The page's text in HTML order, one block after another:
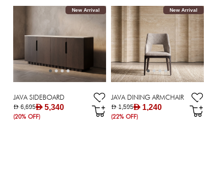
New Arrival
JAVA SIDEBOARD
AED 5,340
AED 6,695
(20% OFF)
New Arrival
JAVA DINING ARMCHAIR
AED 1,240
AED 1,595
(22% OFF)